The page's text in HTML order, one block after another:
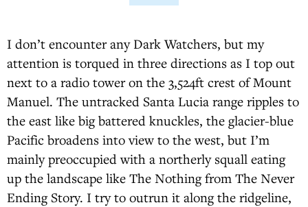
I don’t encounter any Dark Watchers, but my
attention is torqued in three directions as I top out
next to a radio tower on the 3,524ft crest of Mount
Manuel. The untracked Santa Lucia range ripples to
the east like big battered knuckles, the glacier-blue
Pacific broadens into view to the west, but I’m
mainly preoccupied with a northerly squall eating
up the landscape like The Nothing from The Never
Ending Story. I try to outrun it along the ridgeline,